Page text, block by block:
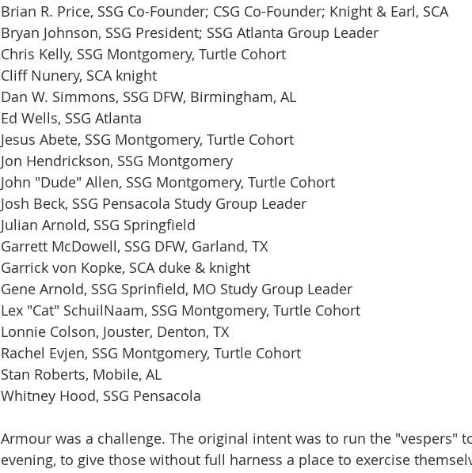
Brian R. Price, SSG Co-Founder; CSG Co-Founder; Knight & Earl, SCA
Bryan Johnson, SSG President; SSG Atlanta Group Leader
Chris Kelly, SSG Montgomery, Turtle Cohort
Cliff Nunery, SCA knight
Dan W. Simmons, SSG DFW, Birmingham, AL
Ed Wells, SSG Atlanta
Jesus Abete, SSG Montgomery, Turtle Cohort
Jon Hendrickson, SSG Montgomery
John "Dude" Allen, SSG Montgomery, Turtle Cohort
Josh Beck, SSG Pensacola Study Group Leader
Julian Arnold, SSG Springfield
Garrett McDowell, SSG DFW, Garland, TX
Garrick von Kopke, SCA duke & knight
Gene Arnold, SSG Sprinfield, MO Study Group Leader
Lex "Cat" SchuilNaam, SSG Montgomery, Turtle Cohort
Lonnie Colson, Jouster, Denton, TX
Rachel Evjen, SSG Montgomery, Turtle Cohort
Stan Roberts, Mobile, AL
Whitney Hood, SSG Pensacola
Armour was a challenge. The original intent was to run the "vespers"
evening, to give those without full harness a place to exercise